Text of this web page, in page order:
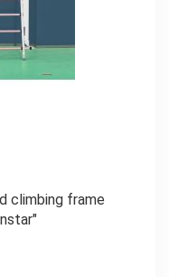
climbing frame